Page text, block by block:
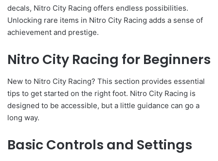
decals, Nitro City Racing offers endless possibilities.
Unlocking rare items in Nitro City Racing adds a sense of
achievement and prestige.
Nitro City Racing for Beginners
New to Nitro City Racing? This section provides essential
tips to get started on the right foot. Nitro City Racing is
designed to be accessible, but a little guidance can go a
long way.
Basic Controls and Settings